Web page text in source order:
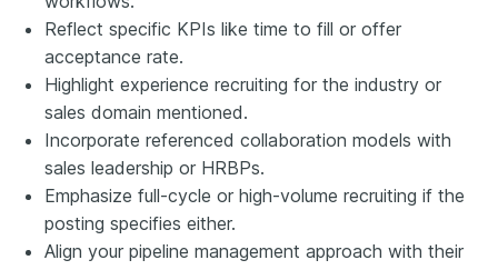
Reflect specific KPIs like time to fill or offer
acceptance rate.
Highlight experience recruiting for the industry or
sales domain mentioned.
Incorporate referenced collaboration models with
sales leadership or HRBPs.
Emphasize full-cycle or high-volume recruiting if the
posting specifies either.
Align your pipeline management approach with their